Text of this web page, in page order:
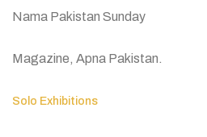
Nama Pakistan Sunday
Magazine, Apna Pakistan.
Solo Exhibitions